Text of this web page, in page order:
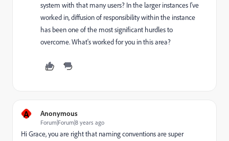
system with that many users? In the larger instances I've
worked in, diffusion of responsibility within the instance
has been one of the most significant hurdles to
overcome. What's worked for you in this area?
A Anonymous
Forum|Forum|8 years ago
Hi Grace, you are right that naming conventions are super